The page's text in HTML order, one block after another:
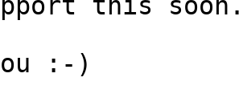
this soon.
:-)